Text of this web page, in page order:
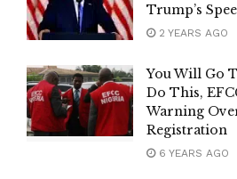
Trump’s
2 YEARS AGO
You Will Go
Do This,
Warning
Registration
6 YEARS AGO